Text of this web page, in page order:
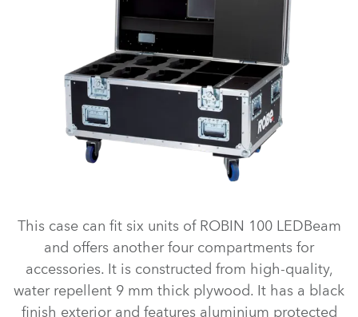
This case can fit six units of ROBIN 100 LEDBeam
and offers another four compartments for
accessories. It is constructed from high-quality,
water repellent 9 mm thick plywood. It has a black
finish exterior and features aluminium protected